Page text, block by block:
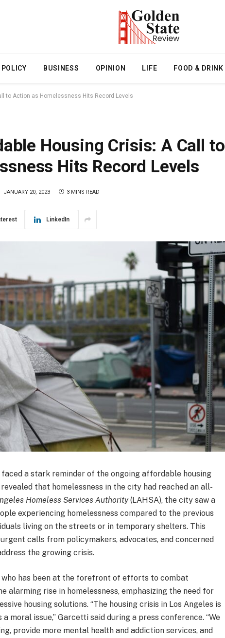
BUSINESS OPINION LIFE FOOD & DRINK
to Action as Homelessness Hits Record Levels
Housing Crisis: A Call to
Hits Record Levels
JANUARY 20, 2023 3 MINS READ
LinkedIn
faced a stark reminder of the ongoing affordable housing
that homelessness in the city had reached an all-
Homeless Services Authority(LAHSA), the city saw a
experiencing homelessness compared to the previous
living on the streets or in temporary shelters. This
calls from policymakers, advocates, and concerned
the growing crisis.
who has been at the forefront of efforts to combat
alarming rise in homelessness, emphasizing the need for
housing solutions. “The housing crisis in Los Angeles is
moral issue,” Garcetti said during a press conference. “We
provide more mental health and addiction services, and